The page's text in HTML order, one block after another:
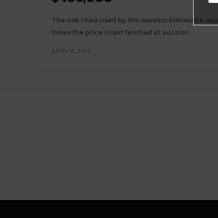
The oak chair used by the novelist billionaire was
times the price it last fetched at auction.
APRIL 8, 2016